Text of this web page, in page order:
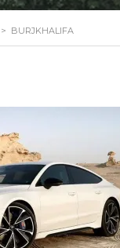
> BURJKHALIFA